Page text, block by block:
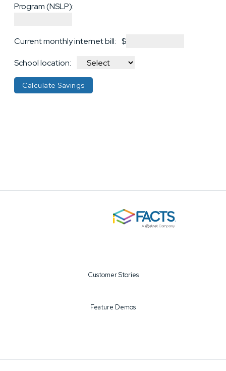
Program (NSLP):
Current monthly internet bill: $
School location:
Calculate Savings
Customer Stories
Feature Demos